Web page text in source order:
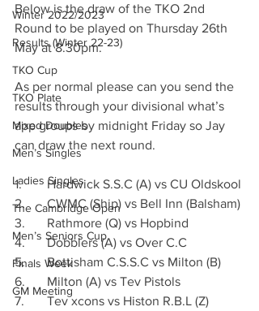
Winter 2022/2023
Results (Winter 22-23)
TKO Cup
TKO Plate
Mixed Doubles
Men’s Singles
Ladies Singles
The Cambridge Open
Men’s Seniors Cup
Finals Week
GM Meeting
Below is the draw of the TKO 2nd
Round to be played on Thursday 26th
May at 8.30pm.
As per normal please can you send the
results through your divisional what’s
app groups by midnight Friday so Jay
can draw the next round.
1.	Hardwick S.S.C (A) vs CU Oldskool
2.	CWMC (Ship) vs Bell Inn (Balsham)
3.	Rathmore (Q) vs Hopbind
4.	Dobblers (A) vs Over C.C
5.	Bottisham C.S.S.C vs Milton (B)
6.	Milton (A) vs Tev Pistols
7.	Tev xcons vs Histon R.B.L (Z)